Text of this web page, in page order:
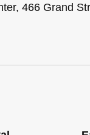
466 Grand